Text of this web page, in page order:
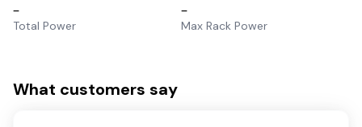
–
Total Power
–
Max Rack Power
What customers say